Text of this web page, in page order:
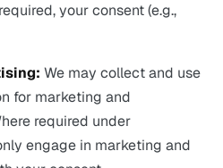
your consent (e.g.,
We may collect and use
for marketing and
required under
engage in marketing and